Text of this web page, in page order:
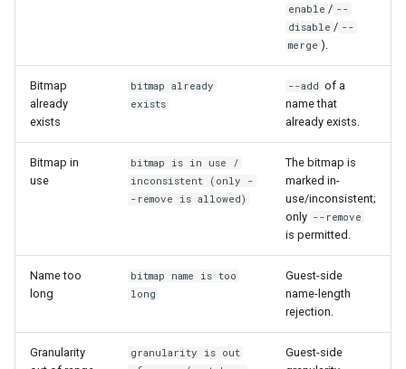
enable / --
disable / --
merge ).
Bitmap
already
exists
bitmap already
exists
--add of a
name that
already exists.
Bitmap in
use
bitmap is in use /
inconsistent (only -
-remove is allowed)
The bitmap is
marked in-
use/inconsistent;
only --remove
is permitted.
Name too
long
bitmap name is too
long
Guest-side
name-length
rejection.
Granularity
granularity is out
Guest-side